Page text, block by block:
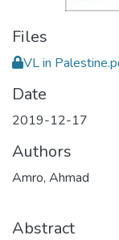
Files
VL in
Date
2019-12-17
Authors
Amro, Ahmad
Abstract